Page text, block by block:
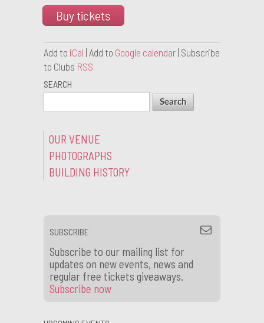
Buy tickets
Add to iCal | Add to Google calendar | Subscribe
to Clubs RSS
SEARCH
OUR VENUE
PHOTOGRAPHS
BUILDING HISTORY
SUBSCRIBE
Subscribe to our mailing list for
updates on new events, news and
regular free tickets giveaways.
Subscribe now